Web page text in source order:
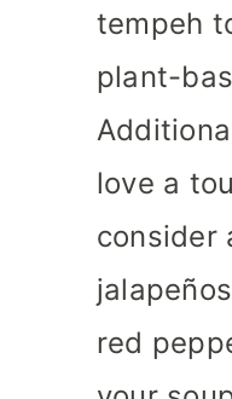
tempeh
plant-
love a
consider
red